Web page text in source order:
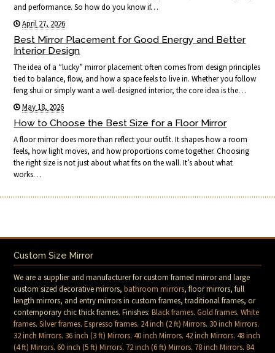
and performance. So how do you know if…
April 27, 2026
Best Mirror Placement for Good Energy and Better
Interior Design
The idea of a “lucky” mirror placement often comes from design principles
tied to balance, flow, and how a space feels to live in. Whether you follow
feng shui or simply want a well-designed interior, the core idea is the…
May 18, 2026
How to Choose the Best Size for a Floor Mirror
A floor mirror does more than reflect your outfit. It shapes how a room
feels, how light moves, and how proportions come together. Choosing
the right size is not just about what fits on the wall. It’s about what
works…
Custom Size Mirror
We are a supplier and manufacturer for custom framed mirror and large
custom sized decorative mirrors,bathroom mirrors, floor mirrors, full
length mirrors, and entry mirrors in custom frames, traditional frames, or
contemporary chic thick frames. Finishes:Black frames.Gold frames.White
frames.Silver frames.Espresso frames. 24 inch (2 ft) Mirrors. 30 inch Mirrors.
32 inch Mirrors. 36 inch (3 ft) Mirrors.40 inch Mirrors.42 inch Mirrors.48 inch
(4 ft) Mirrors.60 inch (5 ft) Mirrors. 72 inch (6 ft) Mirrors. 78 inch Mirrors. 84